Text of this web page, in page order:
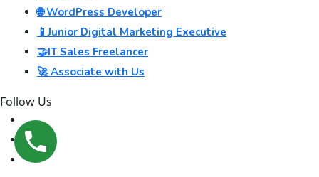
🌐 WordPress Developer
📱Junior Digital Marketing Executive
🤝IT Sales Freelancer
🚀 Associate with Us
Follow Us